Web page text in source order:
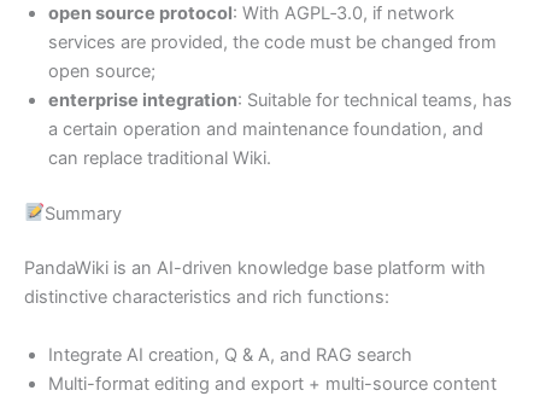
open source protocol: With AGPL‑3.0, if network
services are provided, the code must be changed from
open source;
enterprise integration: Suitable for technical teams, has
a certain operation and maintenance foundation, and
can replace traditional Wiki.
Summary
PandaWiki is an AI-driven knowledge base platform with
distinctive characteristics and rich functions:
Integrate AI creation, Q & A, and RAG search
Multi-format editing and export + multi-source content